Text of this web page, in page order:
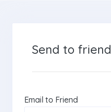
Send to friend
Email to Friend